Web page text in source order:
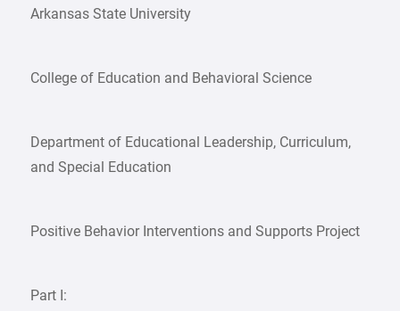
Arkansas State University
College of Education and Behavioral Science
Department of Educational Leadership, Curriculum,
and Special Education
Positive Behavior Interventions and Supports Project
Part I: